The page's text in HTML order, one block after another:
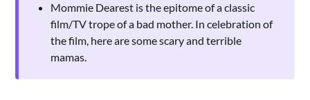
Mommie Dearest is the epitome of a classic
film/TV trope of a bad mother. In celebration of
the film, here are some scary and terrible
mamas.